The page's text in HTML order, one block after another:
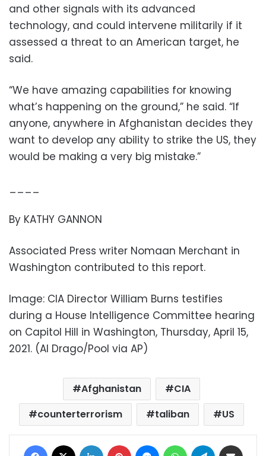
and other signals with its advanced
technology, and could intervene militarily if it
assessed a threat to an American target, he
said.
“We have amazing capabilities for knowing
what’s happening on the ground,” he said. “If
anyone, anywhere in Afghanistan decides they
want to develop any ability to strike the US, they
would be making a very big mistake.”
By KATHY GANNON
Associated Press writer Nomaan Merchant in
Washington contributed to this report.
Image: CIA Director William Burns testifies
during a House Intelligence Committee hearing
on Capitol Hill in Washington, Thursday, April 15,
2021. (Al Drago/Pool via AP)
Afghanistan
CIA
counterterrorism
taliban US
Facebook LinkedIn Pinterest MessengerWhatsAppTelegram